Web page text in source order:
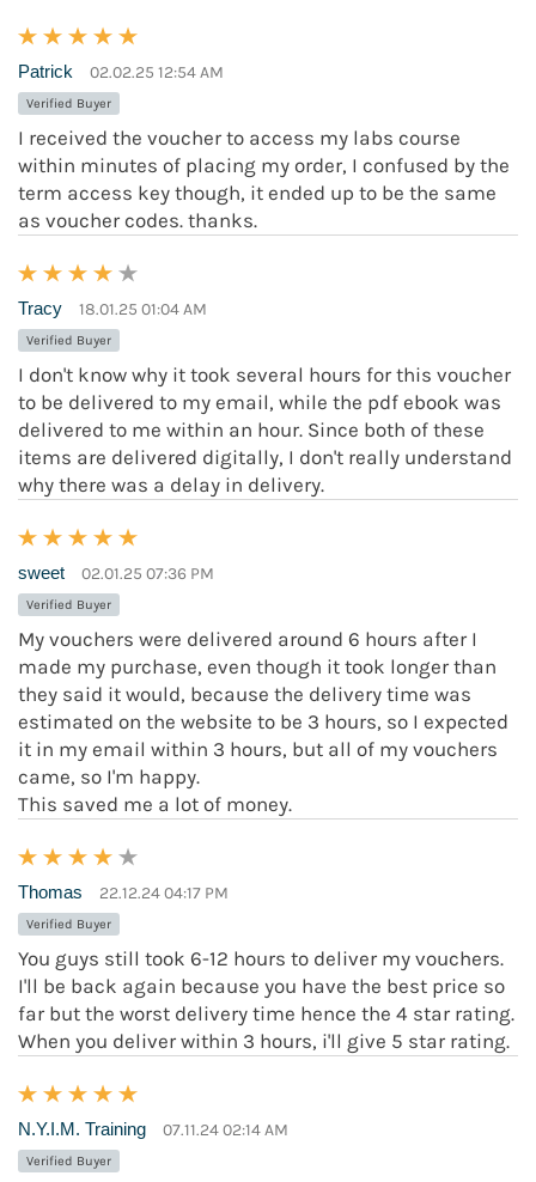
Patrick 02.02.25 12:54 AM
Verified Buyer
I received the voucher to access my labs course
within minutes of placing my order, I confused by the
term access key though, it ended up to be the same
as voucher codes. thanks.
Tracy 18.01.25 01:04 AM
Verified Buyer
I don't know why it took several hours for this voucher
to be delivered to my email, while the pdf ebook was
delivered to me within an hour. Since both of these
items are delivered digitally, I don't really understand
why there was a delay in delivery.
sweet 02.01.25 07:36 PM
Verified Buyer
My vouchers were delivered around 6 hours after I
made my purchase, even though it took longer than
they said it would, because the delivery time was
estimated on the website to be 3 hours, so I expected
it in my email within 3 hours, but all of my vouchers
came, so I'm happy.
This saved me a lot of money.
Thomas 22.12.24 04:17 PM
Verified Buyer
You guys still took 6-12 hours to deliver my vouchers.
I'll be back again because you have the best price so
far but the worst delivery time hence the 4 star rating.
When you deliver within 3 hours, i'll give 5 star rating.
N.Y.I.M. Training 07.11.24 02:14 AM
Verified Buyer